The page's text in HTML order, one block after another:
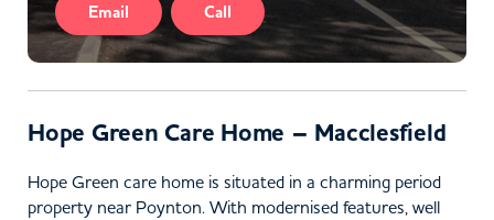
Email Call
Hope Green Care Home – Macclesfield
Hope Green care home is situated in a charming period
property near Poynton. With modernised features, well